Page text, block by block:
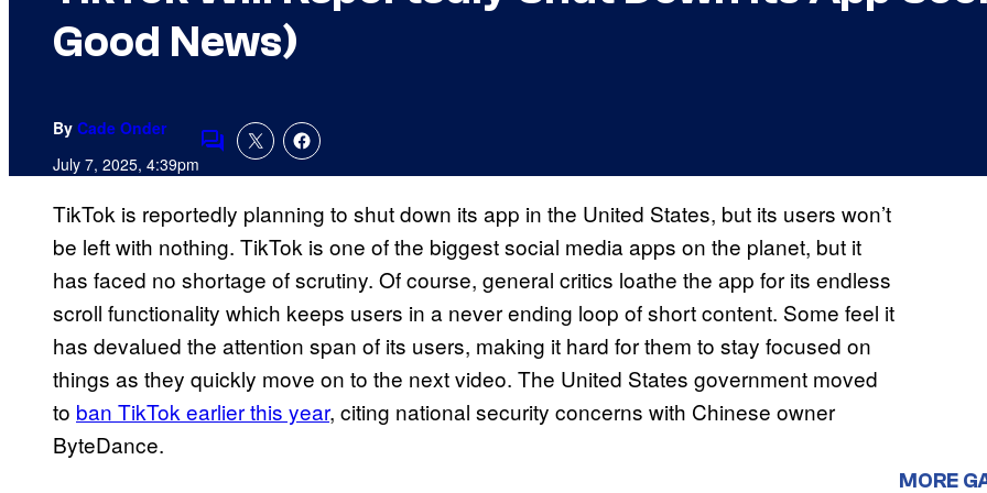
Good News)
By Cade Onder
July 7, 2025, 4:39pmComments
TikTok is reportedly planning to shut down its app in the United States, but its users won’t
be left with nothing. TikTok is one of the biggest social media apps on the planet, but it
has faced no shortage of scrutiny. Of course, general critics loathe the app for its endless
scroll functionality which keeps users in a never ending loop of short content. Some feel it
has devalued the attention span of its users, making it hard for them to stay focused on
things as they quickly move on to the next video. The United States government moved
to ban TikTok earlier this year, citing national security concerns with Chinese owner
ByteDance.
MORE